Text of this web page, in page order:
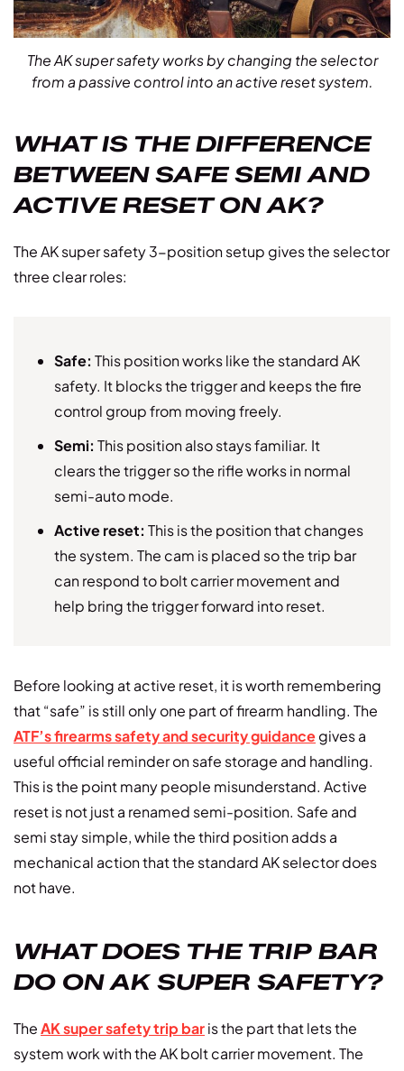
The AK super safety works by changing the selector
from a passive control into an active reset system.
WHAT IS THE DIFFERENCE
BETWEEN SAFE SEMI AND
ACTIVE RESET ON AK?
The AK super safety 3-position setup gives the selector
three clear roles:
Safe: This position works like the standard AK
safety. It blocks the trigger and keeps the fire
control group from moving freely.
Semi: This position also stays familiar. It
clears the trigger so the rifle works in normal
semi-auto mode.
Active reset: This is the position that changes
the system. The cam is placed so the trip bar
can respond to bolt carrier movement and
help bring the trigger forward into reset.
Before looking at active reset, it is worth remembering
that “safe” is still only one part of firearm handling. The
ATF’s firearms safety and security guidancegives a
useful official reminder on safe storage and handling.
This is the point many people misunderstand. Active
reset is not just a renamed semi-position. Safe and
semi stay simple, while the third position adds a
mechanical action that the standard AK selector does
not have.
WHAT DOES THE TRIP BAR
DO ON AK SUPER SAFETY?
TheAK super safety trip baris the part that lets the
system work with the AK bolt carrier movement. The